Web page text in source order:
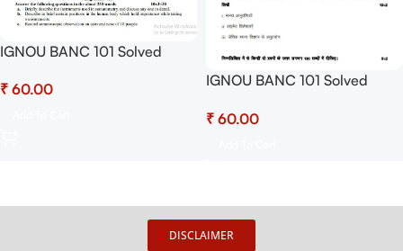
IGNOU BANC 101 Solved
January 2026 Sessions PDF
₹
IGNOU BANC 101 Solved
January 2026 Sessions PDF
₹
DISCLAIMER